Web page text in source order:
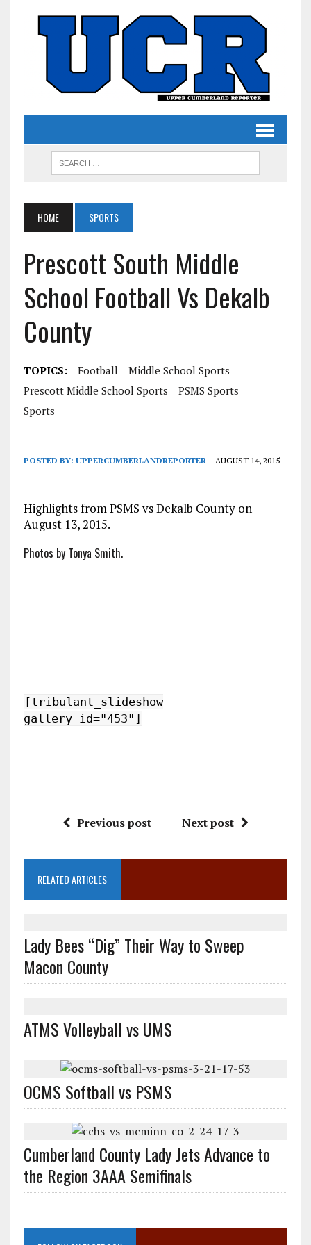
HOME SPORTS
Prescott South Middle
School Football Vs Dekalb
County
TOPICS: Football
Middle School Sports
Prescott Middle School Sports
PSMS Sports
Sports
POSTED BY: UPPERCUMBERLANDREPORTER AUGUST 14, 2015
Highlights from PSMS vs Dekalb County on
August 13, 2015.
Photos by Tonya Smith.
[tribulant_slideshow
gallery_id="453"]
Previous post Next post
RELATED ARTICLES
Lady Bees “Dig” Their Way to Sweep
Macon County
ATMS Volleyball vs UMS
OCMS Softball vs PSMS
Cumberland County Lady Jets Advance to
the Region 3AAA Semifinals